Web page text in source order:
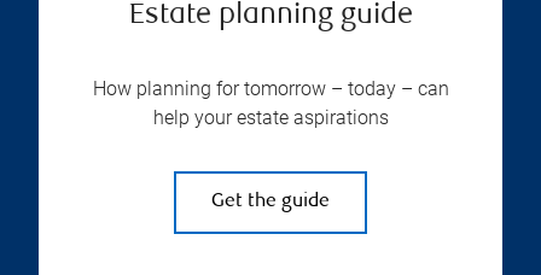
Estate planning guide
How planning for tomorrow – today – can
help your estate aspirations
Get the guide